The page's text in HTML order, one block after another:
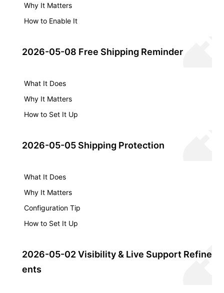
Why It Matters
How to Enable It
2026-05-08 Free Shipping Reminder
What It Does
Why It Matters
How to Set It Up
2026-05-05 Shipping Protection
What It Does
Why It Matters
Configuration Tip
How to Set It Up
2026-05-02 Visibility & Live Support Refinem
ents